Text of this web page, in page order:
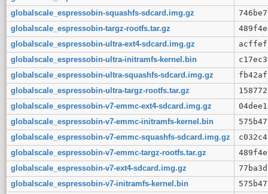
globalscale_espressobin-squashfs-sdcard.img.gz
globalscale_espressobin-targz-rootfs.tar.gz
globalscale_espressobin-ultra-ext4-sdcard.img.gz
globalscale_espressobin-ultra-initramfs-kernel.bin
globalscale_espressobin-ultra-squashfs-sdcard.img.gz
globalscale_espressobin-ultra-targz-rootfs.tar.gz
globalscale_espressobin-v7-emmc-ext4-sdcard.img.gz
globalscale_espressobin-v7-emmc-initramfs-kernel.bin
globalscale_espressobin-v7-emmc-squashfs-sdcard.img.gz
globalscale_espressobin-v7-emmc-targz-rootfs.tar.gz
globalscale_espressobin-v7-ext4-sdcard.img.gz
globalscale_espressobin-v7-initramfs-kernel.bin